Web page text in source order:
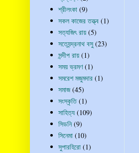
শ্রীলংকা (9)
সকল কাজের তত্ত্ব (1)
সত্যজিৎ রায় (5)
সত্যেন্দ্রনাথ বসু (23)
সন্দীপ রায় (1)
সময় ভ্রমণ (1)
সমরেশ মজুমদার (1)
সমাজ (45)
সংস্কৃতি (1)
সাহিত্য (109)
সিডনি (9)
সিনেমা (10)
সুপারহিরো (1)